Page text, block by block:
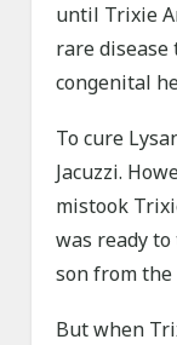
until Trixie
rare
congenital
To cure
Jacuzzi.
mistook
was ready
son from the
But when